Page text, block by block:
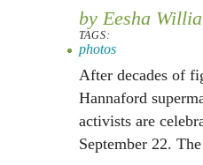
by Eesha
TAGS:
photos
After decades of
Hannaford
activists are
September 22.